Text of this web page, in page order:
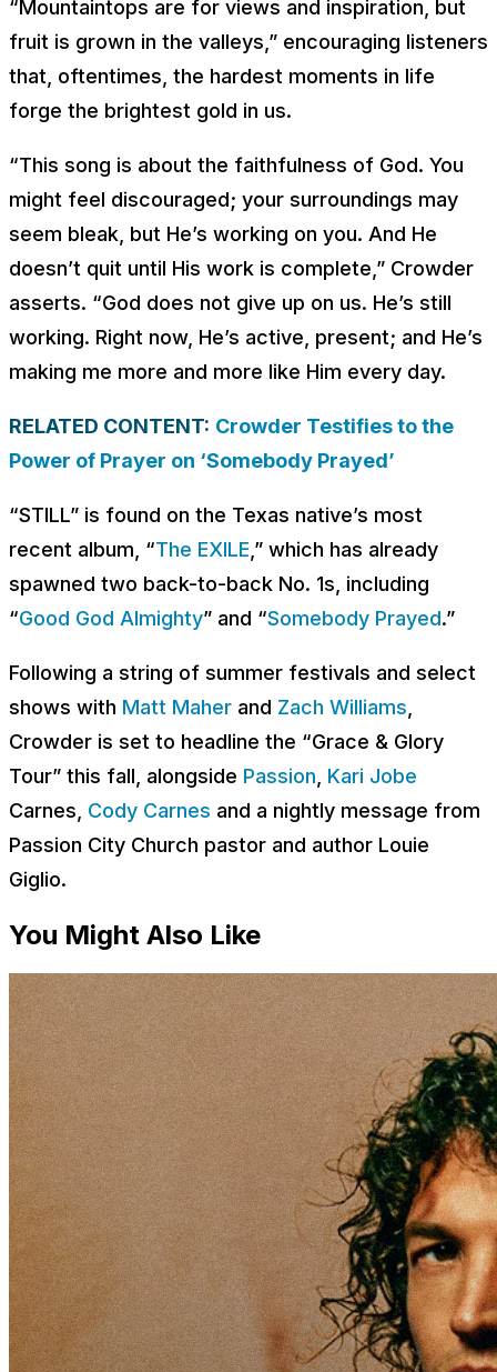
“Mountaintops are for views and inspiration, but
fruit is grown in the valleys,” encouraging listeners
that, oftentimes, the hardest moments in life
forge the brightest gold in us.
“This song is about the faithfulness of God. You
might feel discouraged; your surroundings may
seem bleak, but He’s working on you. And He
doesn’t quit until His work is complete,” Crowder
asserts. “God does not give up on us. He’s still
working. Right now, He’s active, present; and He’s
making me more and more like Him every day.
RELATED CONTENT: Crowder Testifies to the
Power of Prayer on ‘Somebody Prayed’
“STILL” is found on the Texas native’s most
recent album, “The EXILE ,” which has already
spawned two back-to-back No. 1s, including
“Good God Almighty” and “Somebody Prayed.”
Following a string of summer festivals and select
shows with Matt Maher and Zach Williams
Crowder is set to headline the “Grace & Glory
Tour” this fall, alongside Passion Kari Jobe
Carnes, Cody Carnes and a nightly message from
Passion City Church pastor and author Louie
Giglio.
You Might Also Like